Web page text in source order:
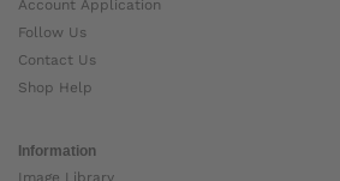
Account Application
Follow Us
Contact Us
Shop Help
Information
Image Library